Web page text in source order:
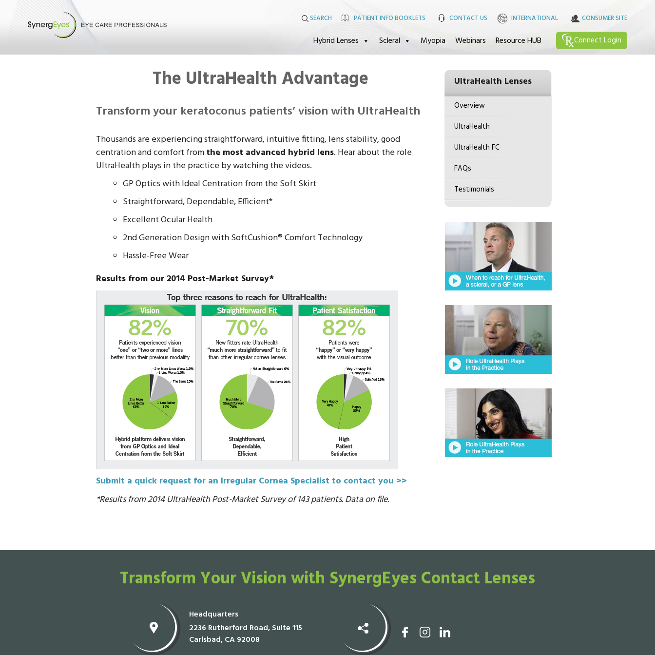
PATIENT INFO BOOKLETS CONTACT US INTERNATIONAL CONSUMER SITE
SEARCH
Hybrid Lenses Scleral Myopia Webinars Resource HUB ConnectLogin
The UltraHealth Advantage
Transform your keratoconus patients’ vision with UltraHealth
Thousands are experiencing straightforward, intuitive fitting, lens stability, good
centration and comfort fromthe most advanced hybrid lens. Hear about the role
UltraHealth plays in the practice by watching the videos.
GP Optics with Ideal Centration from the Soft Skirt
Straightforward, Dependable, Efficient*
Excellent Ocular Health
2nd Generation Design with SoftCushion® Comfort Technology
Hassle-Free Wear
Results from our 2014 Post-Market Survey*
Submit a quick request for an Irregular Cornea Specialist to contact you >>
*Results from 2014 UltraHealth Post-Market Survey of 143 patients. Data on file.
UltraHealth Lenses
Overview
UltraHealth
UltraHealth FC
FAQs
Testimonials
Transform Your Vision with SynergEyes Contact Lenses
Headquarters
2236 Rutherford Road, Suite 115
Carlsbad, CA 92008